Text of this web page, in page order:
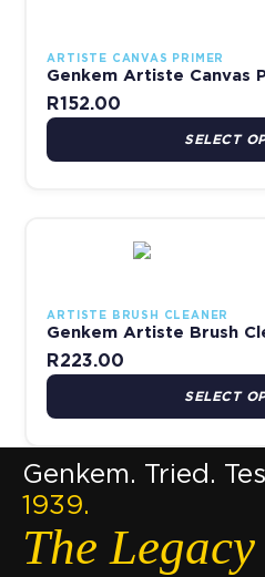
ARTISTE CANVAS PRIMER
Genkem Artiste Canvas
R152.00
SELECT
ARTISTE BRUSH CLEANER
Genkem Artiste Brush
R223.00
SELECT
Genkem. Tried.
1939.
The